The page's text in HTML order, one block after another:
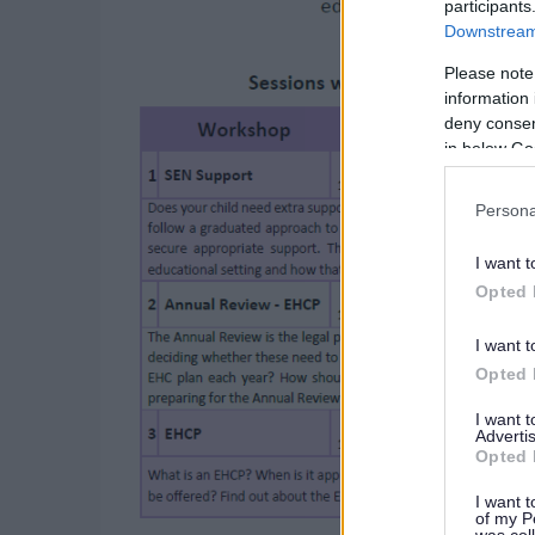
Please
information
deny
in below
I want
Opted
I want
Opted
I want
Opted
I want
of my